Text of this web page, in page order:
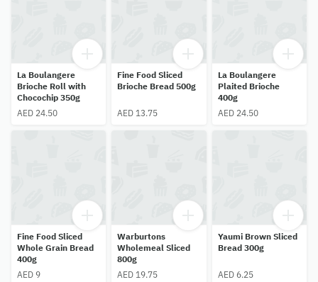
La Boulangere
Brioche Roll with
Chocochip 350g
AED 24.50
Fine Food Sliced
Brioche Bread 500g
AED 13.75
La Boulangere
Plaited Brioche
400g
AED 24.50
Fine Food Sliced
Whole Grain Bread
400g
AED 9
Warburtons
Wholemeal Sliced
800g
AED 19.75
Yaumi Brown Sliced
Bread 300g
AED 6.25